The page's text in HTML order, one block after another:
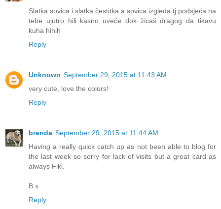
Slatka sovica i slatka čestitka a sovica izgleda tj podsjeća na
tebe ujutro hili kasno uveče dok žicaš dragog da tikavu
kuha hihih
Reply
Unknown September 29, 2015 at 11:43 AM
very cute, love the colors!
Reply
brenda September 29, 2015 at 11:44 AM
Having a really quick catch up as not been able to blog for
the last week so sorry for lack of visits but a great card as
always Fiki.
B x
Reply